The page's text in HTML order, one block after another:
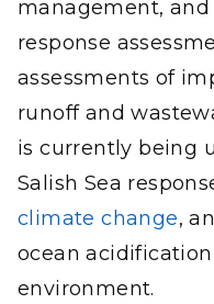
management,
response
assessments of
runoff and
is currently being
Salish Sea
climate change,
ocean
environment.